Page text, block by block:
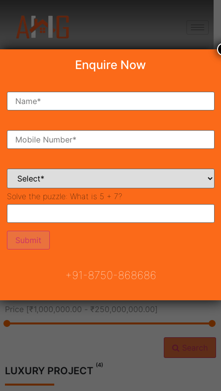
Search Property
Ready To Move Coming Soon
Price [₹1,000,000.00 - ₹250,000,000.00]
Search
LUXURY PROJECT (4)
Enquire Now
Solve the puzzle: What is 5 + 7?
+91-8750-868686